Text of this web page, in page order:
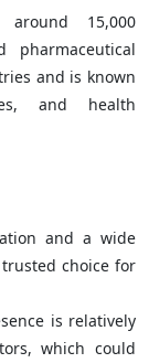
15,000
and is known
and health
and a wide
choice for
is relatively
which could